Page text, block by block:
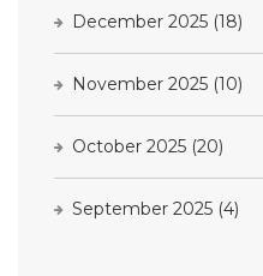
December 2025 (18)
November 2025 (10)
October 2025 (20)
September 2025 (4)